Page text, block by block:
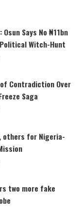
Osun Says No ₦11bn
Witch-Hunt
Contradiction Over
Saga
others for Nigeria-
two more fake